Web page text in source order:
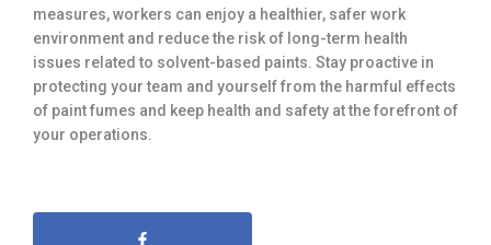
measures, workers can enjoy a healthier, safer work
environment and reduce the risk of long-term health
issues related to solvent-based paints. Stay proactive in
protecting your team and yourself from the harmful effects
of paint fumes and keep health and safety at the forefront of
your operations.